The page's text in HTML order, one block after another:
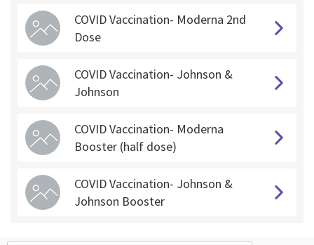
COVID Vaccination- Moderna 2nd
Dose
COVID Vaccination- Johnson &
Johnson
COVID Vaccination- Moderna
Booster (half dose)
COVID Vaccination- Johnson &
Johnson Booster